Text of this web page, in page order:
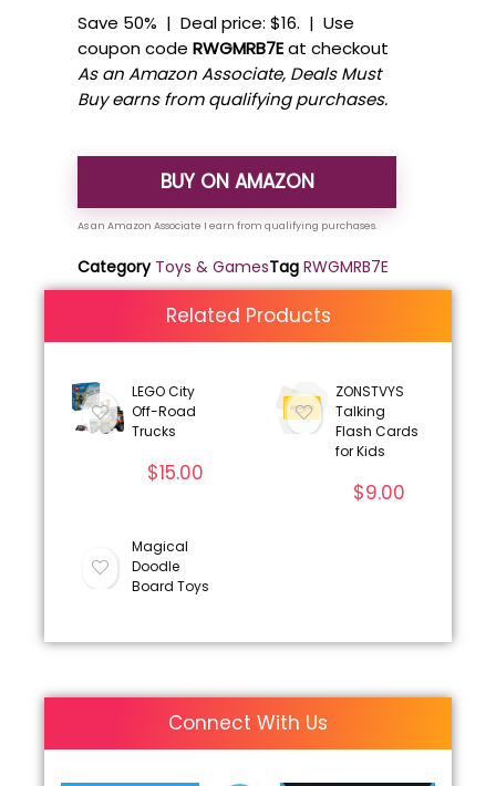
Save 50% | Deal price: $16. | Use
coupon code RWGMRB7Eat checkout
As an Amazon Associate, Deals Must
Buy earns from qualifying purchases.
BUY ON AMAZON
Category Toys & GamesTag RWGMRB7E
Related Products
LEGO City
Off-Road
Trucks
$15.00
ZONSTVYS
Talking
Flash Cards
for Kids
$9.00
Magical
Doodle
Board Toys
Connect With Us